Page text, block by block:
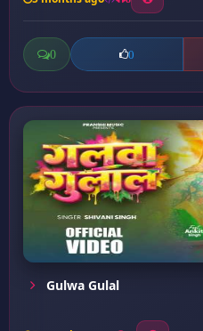
0 0
Gulwa Gulal